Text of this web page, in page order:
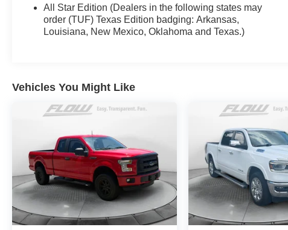
Pressure shopping experience. Don't hesitate to
contact us at www.flowgmauto.com or simply by
calling 336-937-9049 to set up your VIP test drive.
All Star Edition (Dealers in the following states may
order (TUF) Texas Edition badging: Arkansas,
Louisiana, New Mexico, Oklahoma and Texas.)
Vehicles You Might Like